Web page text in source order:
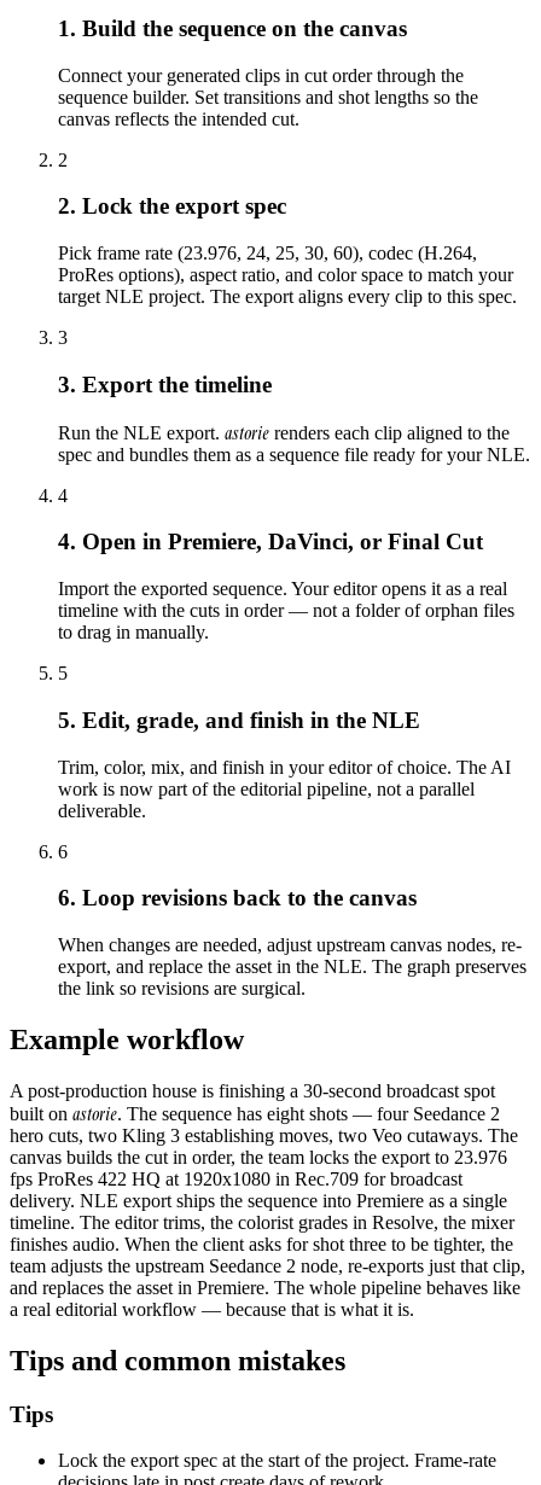
1. Build the sequence on the canvas
Connect your generated clips in cut order through the
sequence builder. Set transitions and shot lengths so the
canvas reflects the intended cut.
2
2. Lock the export spec
Pick frame rate (23.976, 24, 25, 30, 60), codec (H.264,
ProRes options), aspect ratio, and color space to match your
target NLE project. The export aligns every clip to this spec.
3
3. Export the timeline
Run the NLE export. astorie renders each clip aligned to the
spec and bundles them as a sequence file ready for your NLE.
4
4. Open in Premiere, DaVinci, or Final Cut
Import the exported sequence. Your editor opens it as a real
timeline with the cuts in order — not a folder of orphan files
to drag in manually.
5
5. Edit, grade, and finish in the NLE
Trim, color, mix, and finish in your editor of choice. The AI
work is now part of the editorial pipeline, not a parallel
deliverable.
6
6. Loop revisions back to the canvas
When changes are needed, adjust upstream canvas nodes, re-
export, and replace the asset in the NLE. The graph preserves
the link so revisions are surgical.
Example workflow
A post-production house is finishing a 30-second broadcast spot
built on astorie. The sequence has eight shots — four Seedance 2
hero cuts, two Kling 3 establishing moves, two Veo cutaways. The
canvas builds the cut in order, the team locks the export to 23.976
fps ProRes 422 HQ at 1920x1080 in Rec.709 for broadcast
delivery. NLE export ships the sequence into Premiere as a single
timeline. The editor trims, the colorist grades in Resolve, the mixer
finishes audio. When the client asks for shot three to be tighter, the
team adjusts the upstream Seedance 2 node, re-exports just that clip,
and replaces the asset in Premiere. The whole pipeline behaves like
a real editorial workflow — because that is what it is.
Tips and common mistakes
Tips
Lock the export spec at the start of the project. Frame-rate